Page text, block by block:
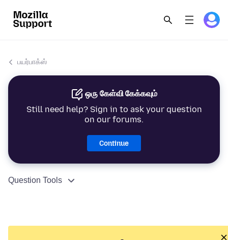
பயர்பாக்ஸ்
ஒரு கேள்வி கேக்கவும்
Still need help? Sign in to ask your question
on our forums.
Continue
Question Tools